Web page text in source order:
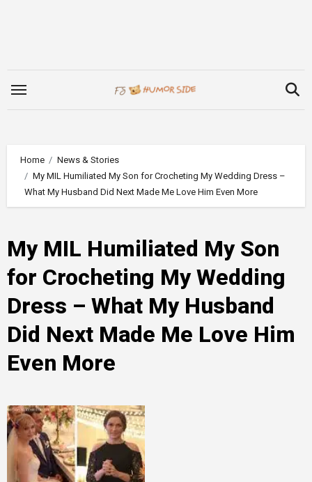
Home
News & Stories
My MIL Humiliated My Son for Crocheting My Wedding Dress –
What My Husband Did Next Made Me Love Him Even More
My MIL Humiliated My Son
for Crocheting My Wedding
Dress – What My Husband
Did Next Made Me Love Him
Even More